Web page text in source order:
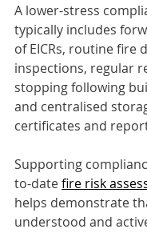
A lower-stress
typically includes
of EICRs, routine fire
inspections, regular
stopping following
and centralised
certificates and
Supporting
to-date fire risk
helps demonstrate
understood and